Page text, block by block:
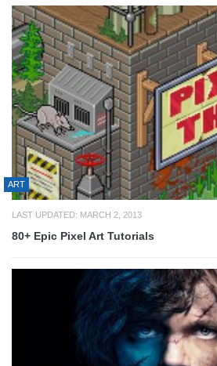
ART
LAST UPDATED: MARCH 2, 2013
80+ Epic Pixel Art Tutorials